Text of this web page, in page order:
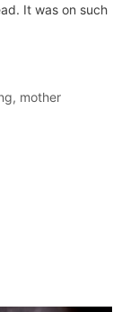
It was on such
, mother